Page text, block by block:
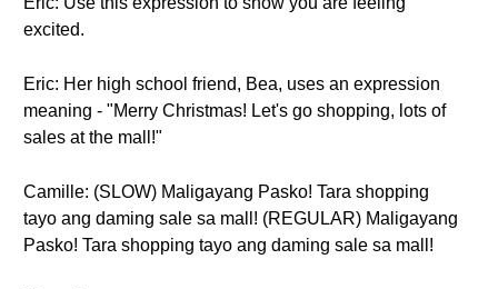
excited.
Eric: Her high school friend, Bea, uses an expression
meaning - "Merry Christmas! Let's go shopping, lots of
sales at the mall!"
Camille: (SLOW) Maligayang Pasko! Tara shopping
tayo ang daming sale sa mall! (REGULAR) Maligayang
Pasko! Tara shopping tayo ang daming sale sa mall!